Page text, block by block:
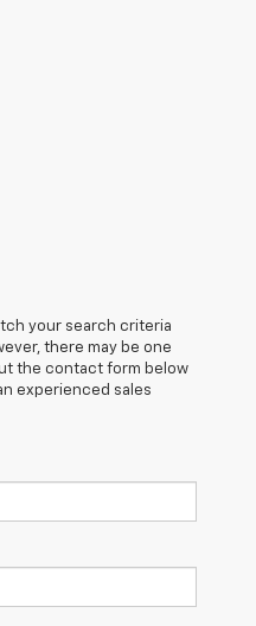
your search criteria
there may be one
the contact form below
experienced sales